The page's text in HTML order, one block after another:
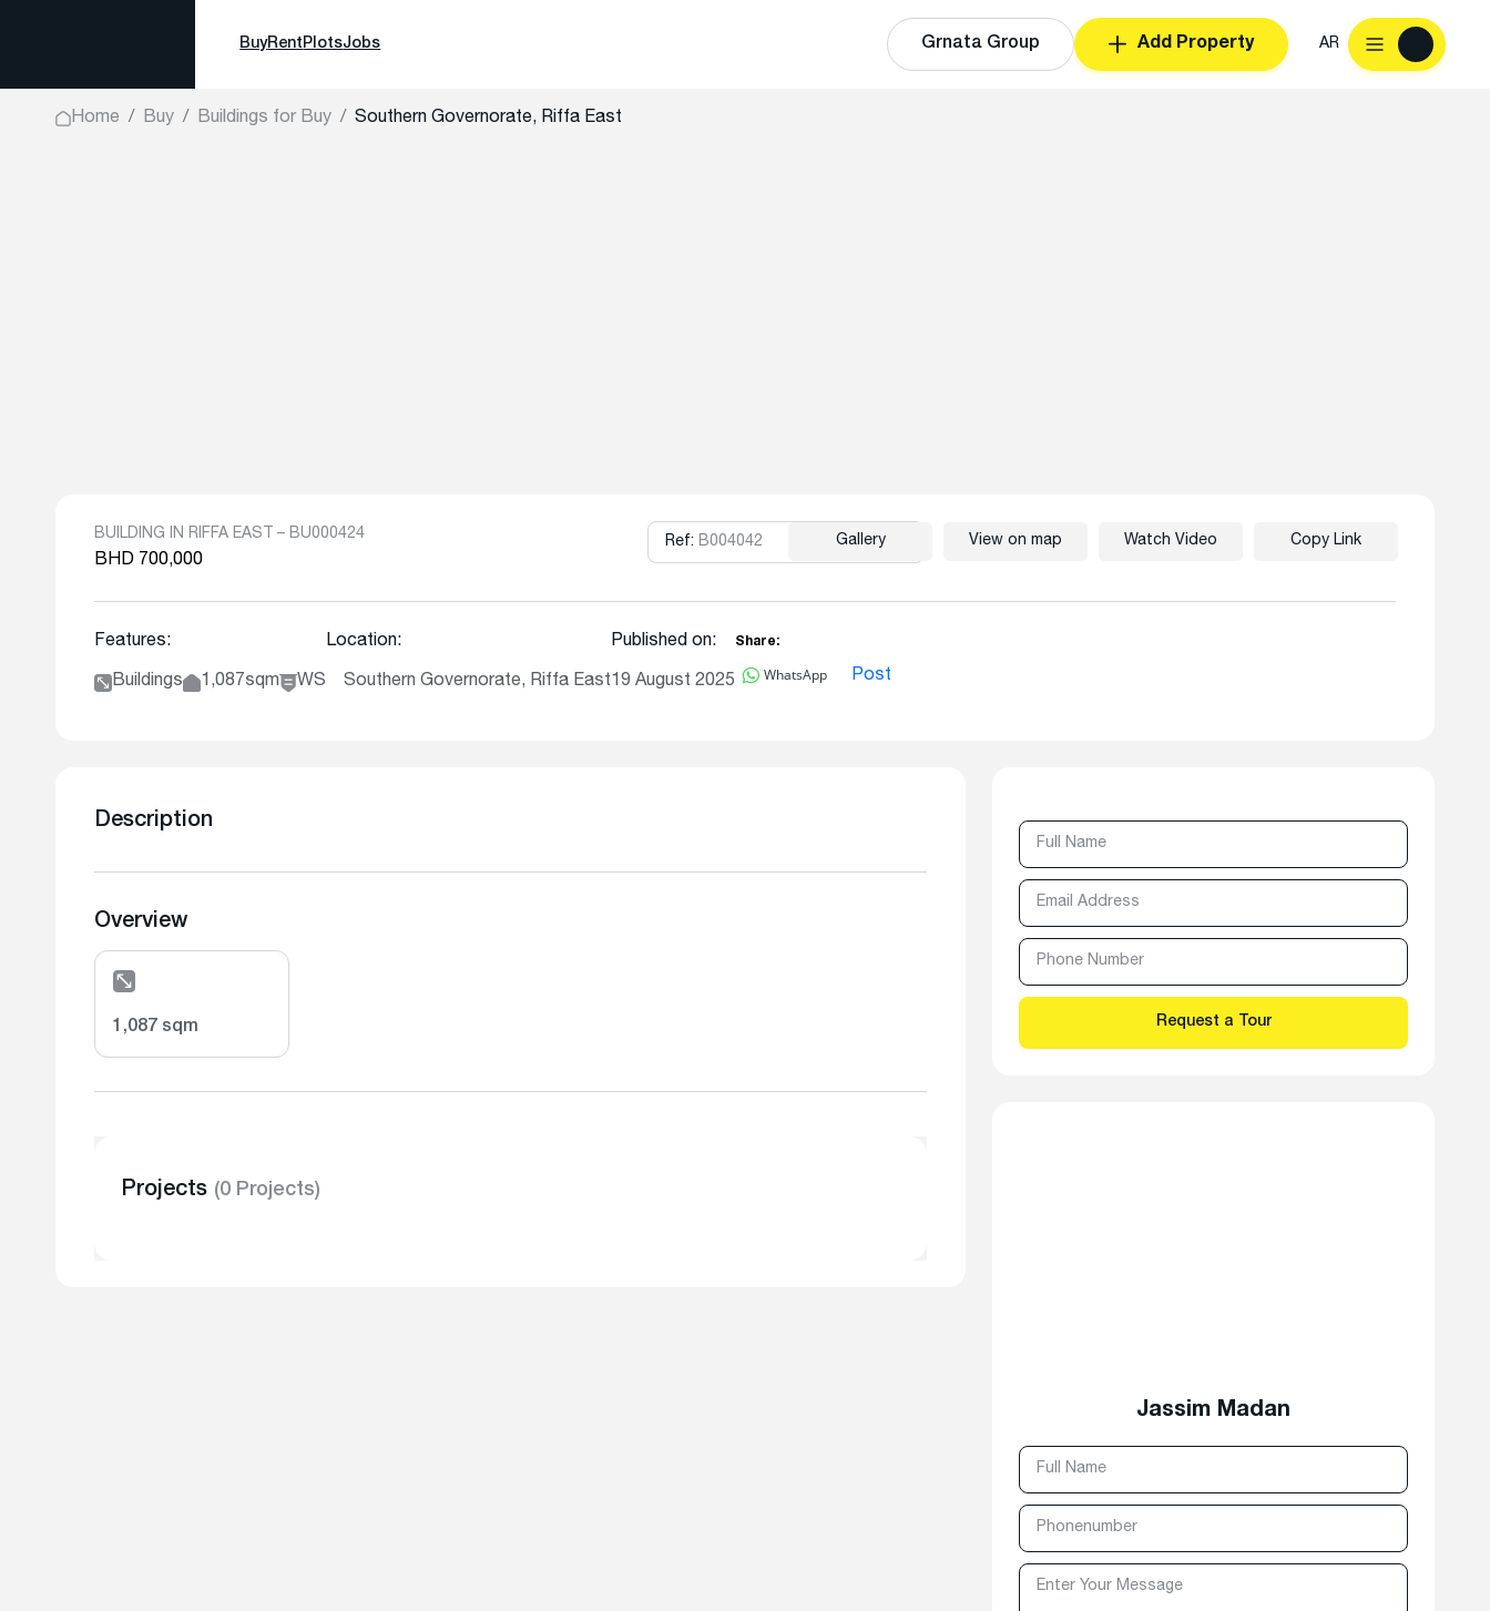
BuyRent PlotsJobs Grnata Group Add Property AR
Home Buy Buildings for Buy Southern Governorate, Riffa East
BUILDING IN RIFFA EAST – BU000424
BHD 700,000
Features:
Buildings 1,087sqm WS
Location:
Southern Governorate, Riffa East
Published on:
19 August 2025
Share:
WhatsApp Post
Ref: B004042 Copy
Gallery View on map Watch Video Copy Link
Description
Overview
1,087 sqm
Projects (0 Projects)
Jassim Madan